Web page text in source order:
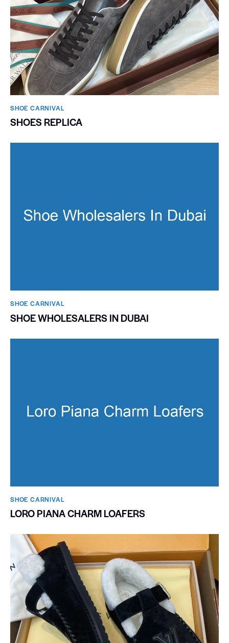
SHOE CARNIVAL​
SHOES REPLICA
SHOE CARNIVAL​
SHOE WHOLESALERS IN DUBAI
SHOE CARNIVAL​
LORO PIANA CHARM LOAFERS